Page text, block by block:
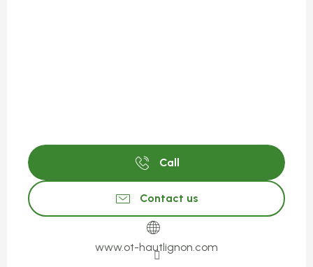
Call
Contact us
www.ot-hautlignon.com